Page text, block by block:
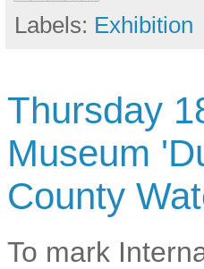
Labels: Exhibition
Thursday
Museum
County
To mark